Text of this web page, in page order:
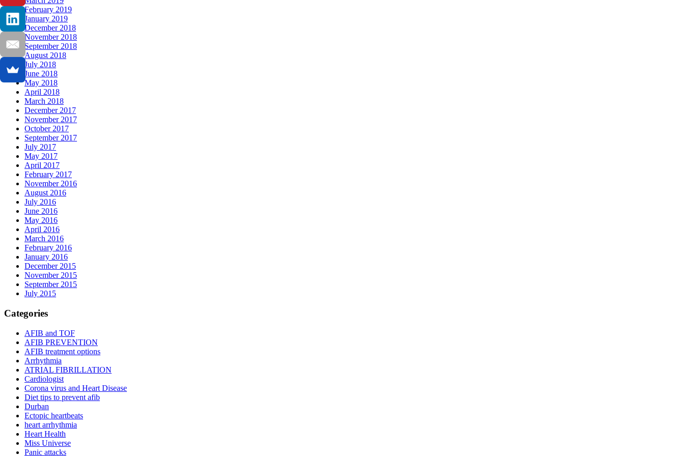
February 2019
January 2019
December 2018
November 2018
September 2018
August 2018
July 2018
June 2018
May 2018
April 2018
March 2018
December 2017
November 2017
October 2017
September 2017
July 2017
May 2017
April 2017
February 2017
November 2016
August 2016
July 2016
June 2016
May 2016
April 2016
March 2016
February 2016
January 2016
December 2015
November 2015
September 2015
July 2015
Categories
AFIB and TOF
AFIB PREVENTION
AFIB treatment options
Arrhythmia
ATRIAL FIBRILLATION
Cardiologist
Corona virus and Heart Disease
Diet tips to prevent afib
Durban
Ectopic heartbeats
heart arrhythmia
Heart Health
Miss Universe
Panic attacks